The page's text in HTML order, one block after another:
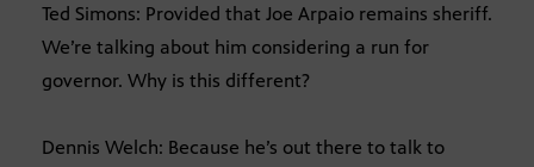
Ted Simons: Provided that Joe Arpaio remains sheriff.
We’re talking about him considering a run for
governor. Why is this different?
Dennis Welch: Because he’s out there to talk to